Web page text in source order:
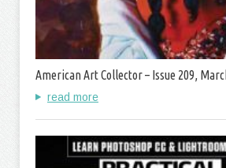
American Art Collector – Issue 209,
read more